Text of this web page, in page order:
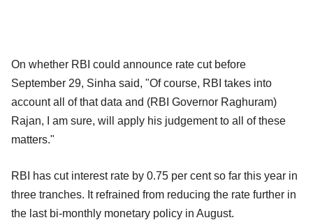
On whether RBI could announce rate cut before
September 29, Sinha said, "Of course, RBI takes into
account all of that data and (RBI Governor Raghuram)
Rajan, I am sure, will apply his judgement to all of these
matters."
RBI has cut interest rate by 0.75 per cent so far this year in
three tranches. It refrained from reducing the rate further in
the last bi-monthly monetary policy in August.